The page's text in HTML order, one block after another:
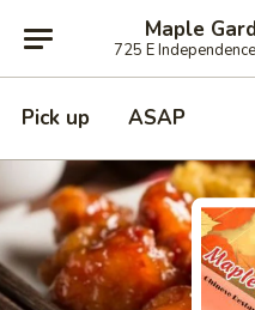
Maple
725 E
Pick up ASAP